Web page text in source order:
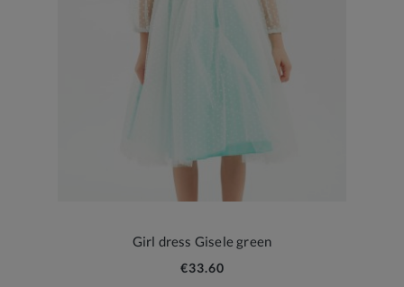
Girl dress Gisele green
€33.60